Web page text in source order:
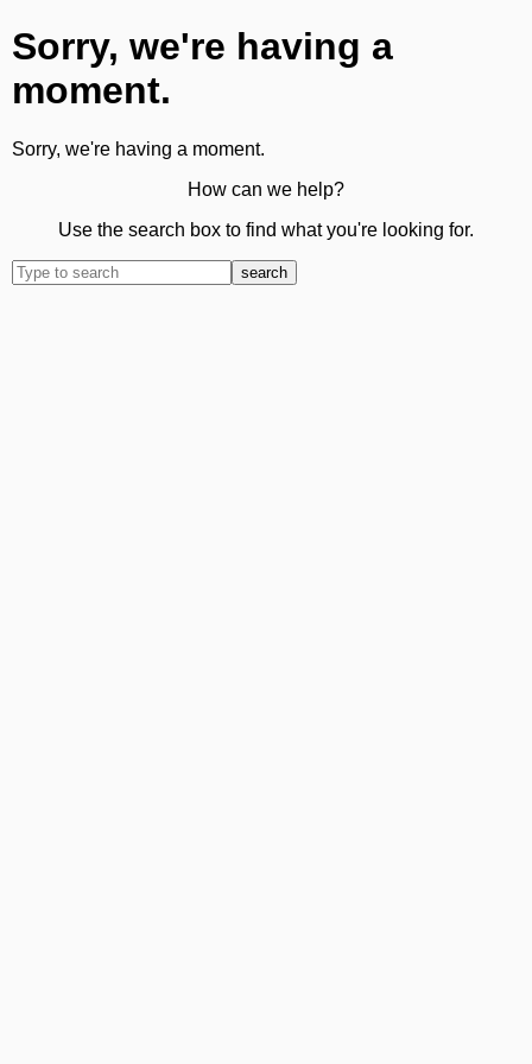
Sorry, we're having a
moment.
Sorry, we're having a moment.
How can we help?
Use the search box to find what you're looking for.
search